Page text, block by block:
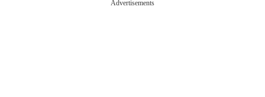
Advertisements